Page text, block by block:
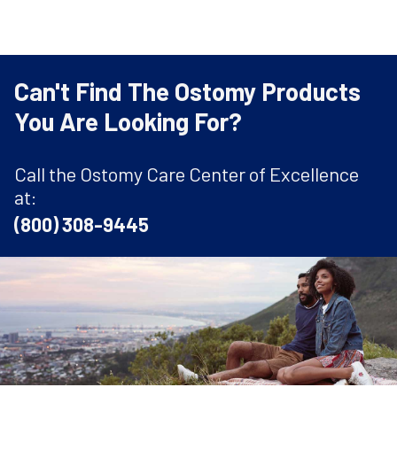
Can't Find The Ostomy Products
You Are Looking For?
Call the Ostomy Care Center of Excellence
at:
(800) 308-9445